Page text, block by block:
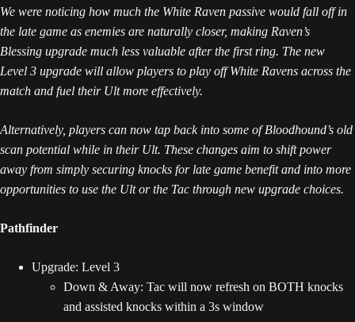
We were noticing how much the White Raven passive would fall off in
the late game as enemies are naturally closer, making Raven’s
Blessing upgrade much less valuable after the first ring. The new
Level 3 upgrade will allow players to play off White Ravens across the
match and fuel their Ult more effectively.
Alternatively, players can now tap back into some of Bloodhound’s old
scan potential while in their Ult. These changes aim to shift power
away from simply securing knocks for late game benefit and into more
opportunities to use the Ult or the Tac through new upgrade choices.
Pathfinder
Upgrade: Level 3
Down & Away: Tac will now refresh on BOTH knocks
and assisted knocks within a 3s window